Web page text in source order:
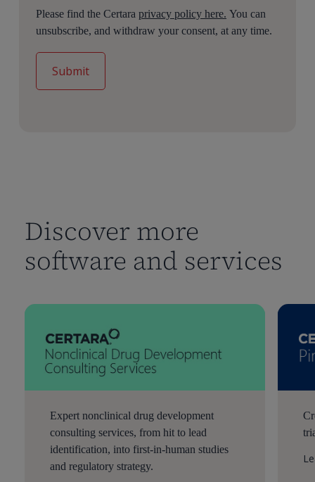
Please find the Certaraprivacy policy here. You can
unsubscribe, and withdraw your consent, at any time.
Discover more
software and services
Expert nonclinical drug development
consulting services, from hit to lead
identification, into first-in-human studies
and regulatory strategy.